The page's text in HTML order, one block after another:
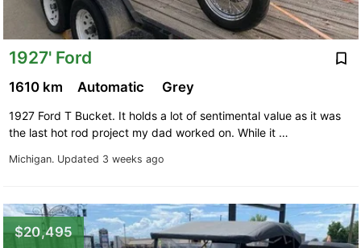
1927' Ford
Michigan. Updated 3 weeks ago
1610 km Automatic Grey
1927 Ford T Bucket. It holds a lot of sentimental value as it was
the last hot rod project my dad worked on. While it …
$20,495